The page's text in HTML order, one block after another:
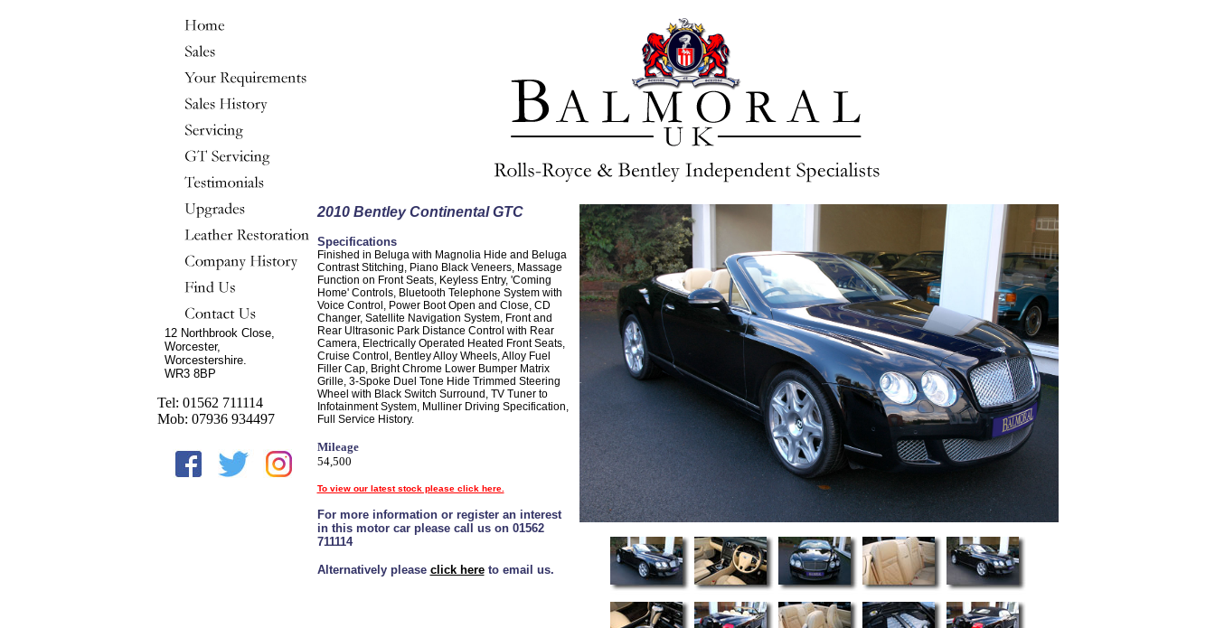
12 Northbrook Close,
Worcester,
Worcestershire.
WR3 8BP
Tel: 01562 711114
Mob: 07936 934497
2010 Bentley Continental GTC
Specifications
Finished in Beluga with Magnolia Hide and Beluga
Contrast Stitching, Piano Black Veneers, Massage
Function on Front Seats, Keyless Entry, 'Coming
Home' Controls, Bluetooth Telephone System with
Voice Control, Power Boot Open and Close, CD
Changer, Satellite Navigation System, Front and
Rear Ultrasonic Park Distance Control with Rear
Camera, Electrically Operated Heated Front Seats,
Cruise Control, Bentley Alloy Wheels, Alloy Fuel
Filler Cap, Bright Chrome Lower Bumper Matrix
Grille, 3-Spoke Duel Tone Hide Trimmed Steering
Wheel with Black Switch Surround, TV Tuner to
Infotainment System, Mulliner Driving Specification,
Full Service History.
Mileage
54,500
To view our latest stock please click here.
For more information or register an interest
in this motor car please call us on 01562
711114
Alternatively please click hereto email us.